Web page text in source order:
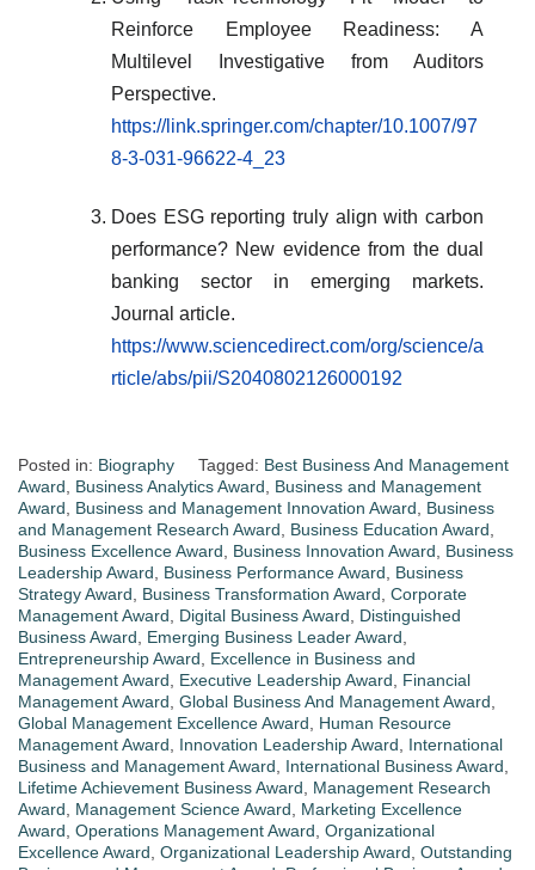
Reinforce Employee Readiness: A
Multilevel Investigative from Auditors
Perspective.
https://link.springer.com/chapter/10.1007/97
8-3-031-96622-4_23
Does ESG reporting truly align with carbon
performance? New evidence from the dual
banking sector in emerging markets.
Journal article.
https://www.sciencedirect.com/org/science/a
rticle/abs/pii/S2040802126000192
Posted in: Biography Tagged: Best Business And Management
Award, Business Analytics Award, Business and Management
Award, Business and Management Innovation Award, Business
and Management Research Award, Business Education Award,
Business Excellence Award, Business Innovation Award, Business
Leadership Award, Business Performance Award, Business
Strategy Award, Business Transformation Award, Corporate
Management Award, Digital Business Award, Distinguished
Business Award, Emerging Business Leader Award,
Entrepreneurship Award, Excellence in Business and
Management Award, Executive Leadership Award, Financial
Management Award, Global Business And Management Award,
Global Management Excellence Award, Human Resource
Management Award, Innovation Leadership Award, International
Business and Management Award, International Business Award,
Lifetime Achievement Business Award, Management Research
Award, Management Science Award, Marketing Excellence
Award, Operations Management Award, Organizational
Excellence Award, Organizational Leadership Award, Outstanding